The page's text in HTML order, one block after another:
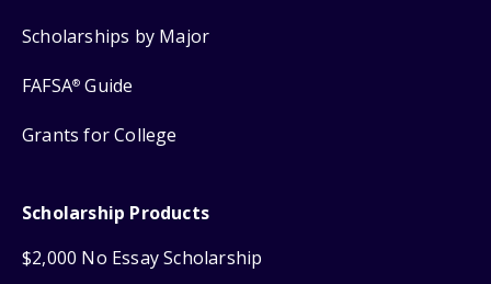
Scholarships by Major
FAFSA® Guide
Grants for College
Scholarship Products
$2,000 No Essay Scholarship